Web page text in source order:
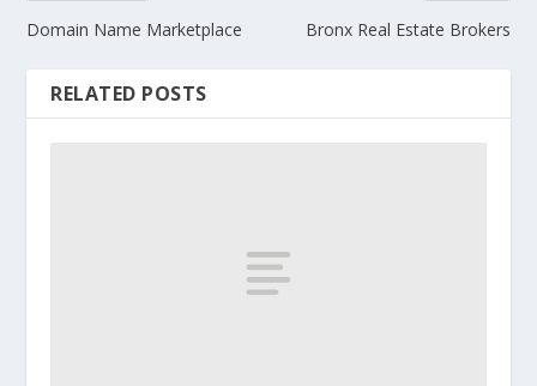
Domain Name Marketplace Bronx Real Estate Brokers
RELATED POSTS